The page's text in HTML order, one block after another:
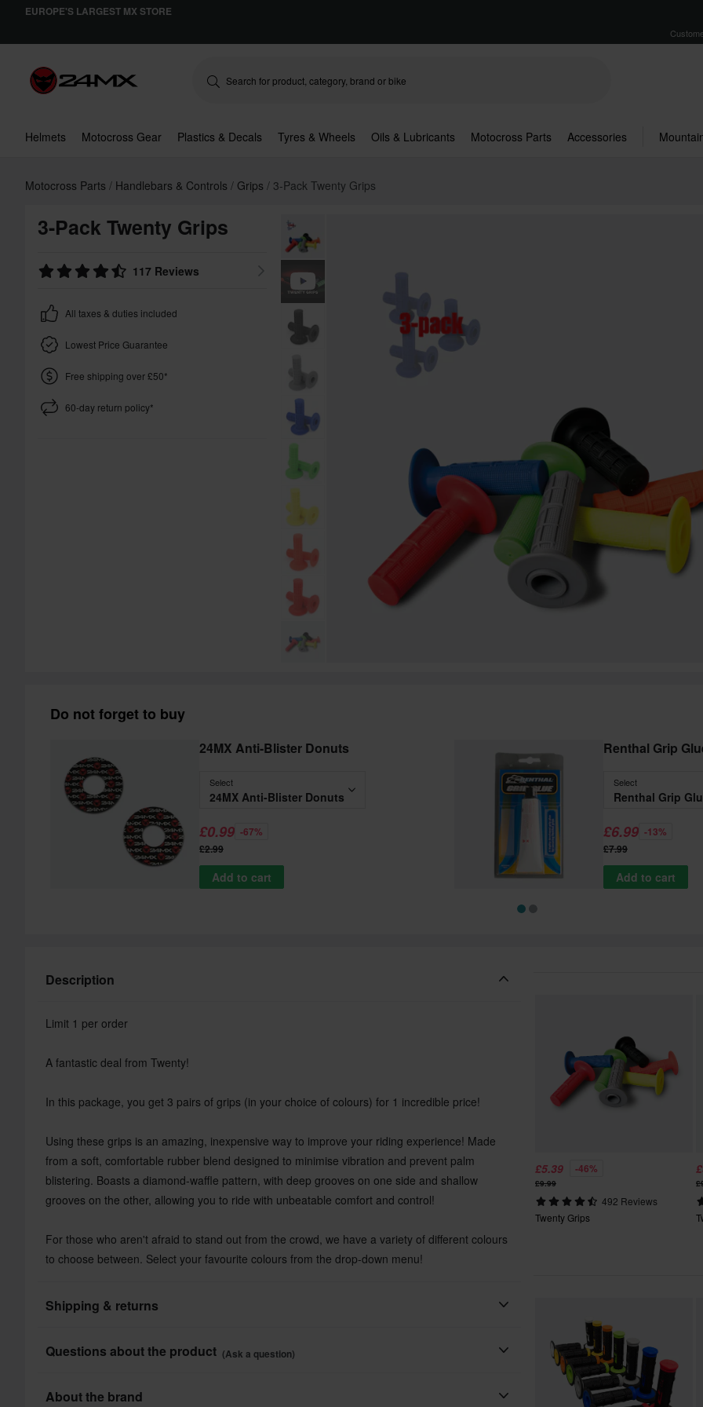
EUROPE'S LARGEST MX STORE
Helmets Motocross Gear Plastics & Decals Tyres & Wheels Oils & Lubricants Motocross Parts Accessories
Motocross Parts Handlebars & Controls Grips 3-Pack Twenty Grips
3-Pack Twenty Grips
117 Reviews
All taxes & duties included
Lowest Price Guarantee
Free shipping over £50*
60-day return policy*
Do not forget to buy
24MX Anti-Blister Donuts
Select
24MX Anti-Blister Donuts
£0.99 -67%
£2.99
Add to cart
Renthal Grip
Select
Renthal Grip
£6.99 -13%
£7.99
Add to cart
Description
Limit 1 per order
A fantastic deal from Twenty!
In this package, you get 3 pairs of grips (in your choice of colours) for 1 incredible price!
Using these grips is an amazing, inexpensive way to improve your riding experience! Made
from a soft, comfortable rubber blend designed to minimise vibration and prevent palm
blistering. Boasts a diamond-waffle pattern, with deep grooves on one side and shallow
grooves on the other, allowing you to ride with unbeatable comfort and control!
For those who aren't afraid to stand out from the crowd, we have a variety of different colours
to choose between. Select your favourite colours from the drop-down menu!
Shipping & returns
All taxes & duties included
Shop how much you want without worrying about expensive taxes, duties and slow import
Questions about the product (Ask a question)
Ask a question
About the brand
£5.39 -46%
£9.99
492 Reviews
Twenty Grips